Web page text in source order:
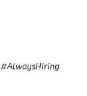
#AlwaysHiring